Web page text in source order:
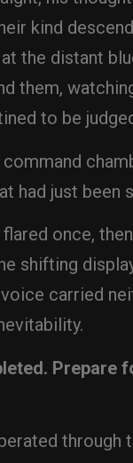
kind
the distant
them,
to be
had just been
flared once,
shifting
carried
Prepare
through